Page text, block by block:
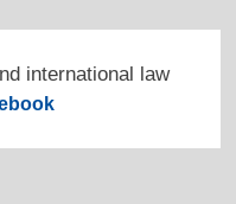
international law